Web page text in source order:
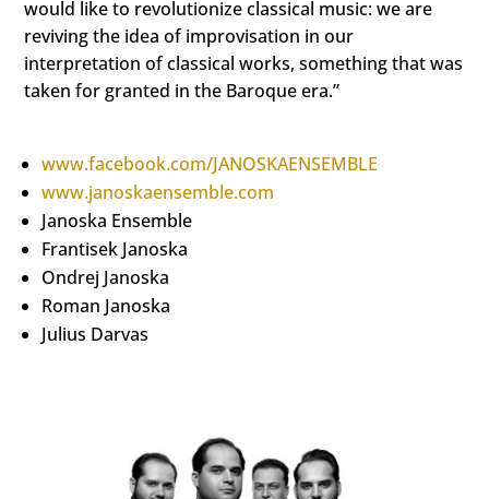
would like to revolutionize classical music: we are
reviving the idea of improvisation in our
interpretation of classical works, something that was
taken for granted in the Baroque era.”
www.facebook.com/JANOSKAENSEMBLE
www.janoskaensemble.com
Janoska Ensemble
Frantisek Janoska
Ondrej Janoska
Roman Janoska
Julius Darvas